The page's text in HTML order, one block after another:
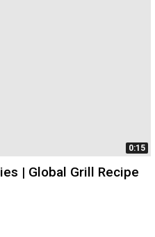
0:15
| Global Grill Recipe